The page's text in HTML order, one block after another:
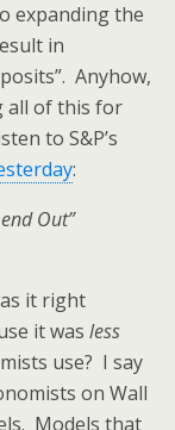
expanding the
in
Anyhow,
all of this for
to S&P’s
:
Out”
it right
it was less
use? I say
on Wall
Models that